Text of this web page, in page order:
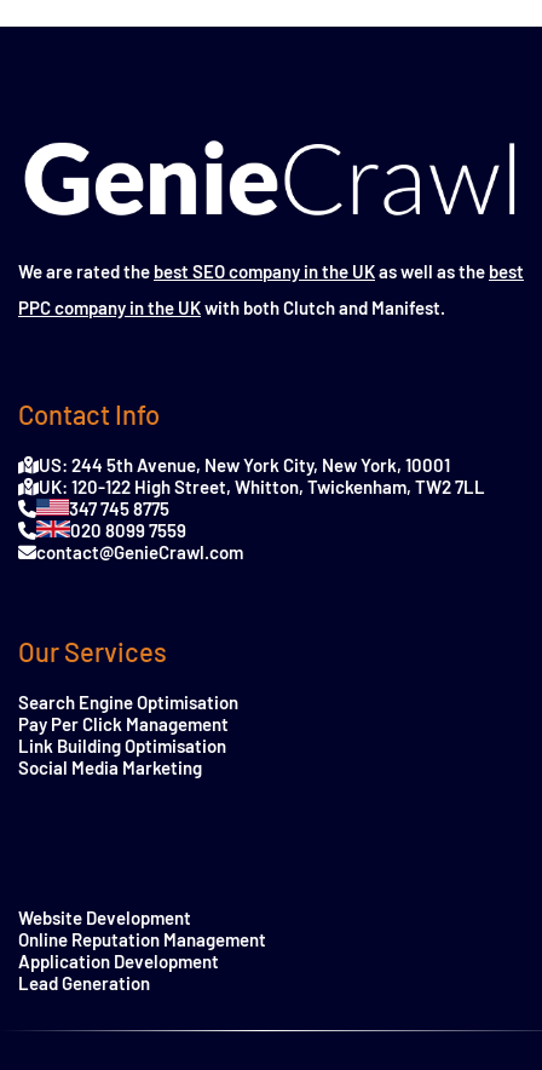
We are rated the best SEO company in the UKas well as the best
PPC company in the UKwith both Clutch and Manifest.
Contact Info
US: 244 5th Avenue, New York City, New York, 10001
UK: 120-122 High Street, Whitton, Twickenham, TW2 7LL
347 745 8775
020 8099 7559
contact@GenieCrawl.com
Our Services
Search Engine Optimisation
Pay Per Click Management
Link Building Optimisation
Social Media Marketing
Website Development
Online Reputation Management
Application Development
Lead Generation